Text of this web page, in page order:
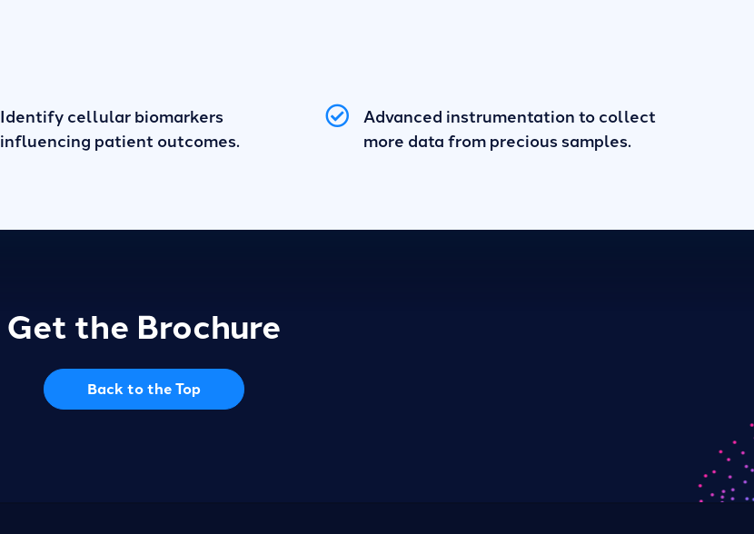
Identify cellular biomarkers
influencing patient outcomes.
Advanced instrumentation to collect
more data from precious samples.
Get the Brochure
Back to the Top